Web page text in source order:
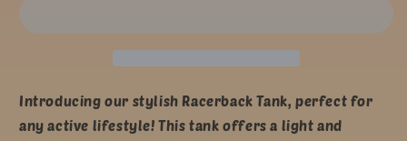
Strong
Blessed,
Strong
Introducing our stylish Racerback Tank, perfect for
any active lifestyle! This tank offers a light and